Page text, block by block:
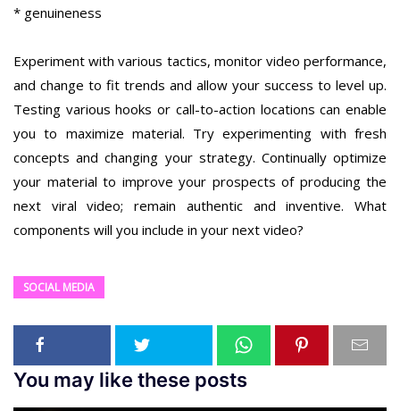
* genuineness
Experiment with various tactics, monitor video performance,
and change to fit trends and allow your success to level up.
Testing various hooks or call-to-action locations can enable
you to maximize material. Try experimenting with fresh
concepts and changing your strategy. Continually optimize
your material to improve your prospects of producing the
next viral video; remain authentic and inventive. What
components will you include in your next video?
SOCIAL MEDIA
You may like these posts